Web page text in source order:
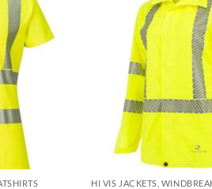
HI VIS JACKETS,